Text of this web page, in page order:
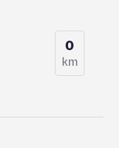
0
km